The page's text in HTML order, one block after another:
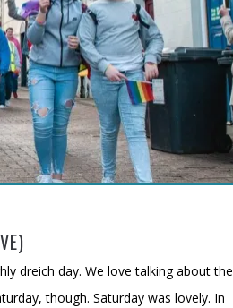
dreich day. We love talking about the
though. Saturday was lovely. In